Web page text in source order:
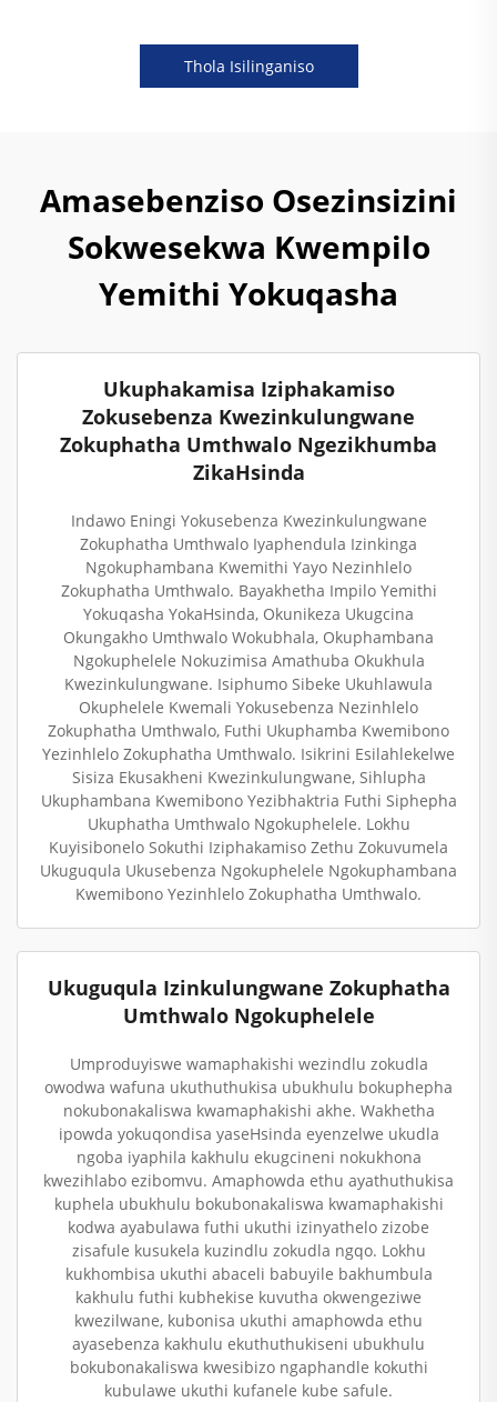
Thola Isilinganiso
Amasebenziso Osezinsizini
Sokwesekwa Kwempilo
Yemithi Yokuqasha
Ukuphakamisa Iziphakamiso
Zokusebenza Kwezinkulungwane
Zokuphatha Umthwalo Ngezikhumba
ZikaHsinda
Indawo Eningi Yokusebenza Kwezinkulungwane
Zokuphatha Umthwalo Iyaphendula Izinkinga
Ngokuphambana Kwemithi Yayo Nezinhlelo
Zokuphatha Umthwalo. Bayakhetha Impilo Yemithi
Yokuqasha YokaHsinda, Okunikeza Ukugcina
Okungakho Umthwalo Wokubhala, Okuphambana
Ngokuphelele Nokuzimisa Amathuba Okukhula
Kwezinkulungwane. Isiphumo Sibeke Ukuhlawula
Okuphelele Kwemali Yokusebenza Nezinhlelo
Zokuphatha Umthwalo, Futhi Ukuphamba Kwemibono
Yezinhlelo Zokuphatha Umthwalo. Isikrini Esilahlekelwe
Sisiza Ekusakheni Kwezinkulungwane, Sihlupha
Ukuphambana Kwemibono Yezibhaktria Futhi Siphepha
Ukuphatha Umthwalo Ngokuphelele. Lokhu
Kuyisibonelo Sokuthi Iziphakamiso Zethu Zokuvumela
Ukuguqula Ukusebenza Ngokuphelele Ngokuphambana
Kwemibono Yezinhlelo Zokuphatha Umthwalo.
Ukuguqula Izinkulungwane Zokuphatha
Umthwalo Ngokuphelele
Umproduyiswe wamaphakishi wezindlu zokudla
owodwa wafuna ukuthuthukisa ubukhulu bokuphepha
nokubonakaliswa kwamaphakishi akhe. Wakhetha
ipowda yokuqondisa yaseHsinda eyenzelwe ukudla
ngoba iyaphila kakhulu ekugcineni nokukhona
kwezihlabo ezibomvu. Amaphowda ethu ayathuthukisa
kuphela ubukhulu bokubonakaliswa kwamaphakishi
kodwa ayabulawa futhi ukuthi izinyathelo zizobe
zisafule kusukela kuzindlu zokudla ngqo. Lokhu
kukhombisa ukuthi abaceli babuyile bakhumbula
kakhulu futhi kubhekise kuvutha okwengeziwe
kwezilwane, kubonisa ukuthi amaphowda ethu
ayasebenza kakhulu ekuthuthukiseni ubukhulu
bokubonakaliswa kwesibizo ngaphandle kokuthi
kubulawe ukuthi kufanele kube safule.